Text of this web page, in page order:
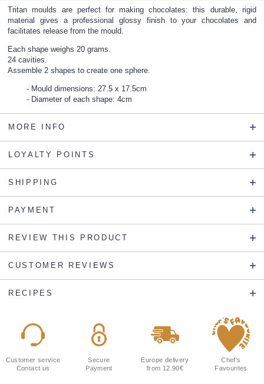
Tritan moulds are perfect for making chocolates: this durable, rigid
material gives a professional glossy finish to your chocolates and
facilitates release from the mould.
Each shape weighs 20 grams.
24 cavities.
Assemble 2 shapes to create one sphere.
Mould dimensions: 27.5 x 17.5cm
Diameter of each shape: 4cm
MORE INFO
LOYALTY POINTS
SHIPPING
PAYMENT
REVIEW THIS PRODUCT
CUSTOMER REVIEWS
RECIPES
Customer service
Contact us
Secure
Payment
Europe delivery
from 12.90€
Chef's
Favourites